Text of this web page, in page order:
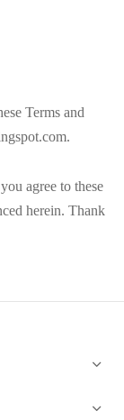
Terms and
agree to these
herein. Thank